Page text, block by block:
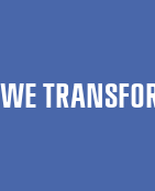
WE